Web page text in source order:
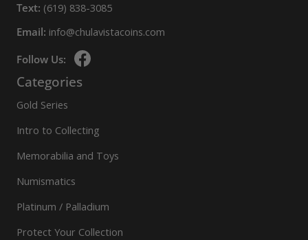
Text: (619) 838-3085
Email: info@chulavistacoins.com
Follow Us:
Categories
Gold Series
Intro to Collecting
Memorabilia and Toys
Numismatics
Platinum / Palladium
Protect Your Collection